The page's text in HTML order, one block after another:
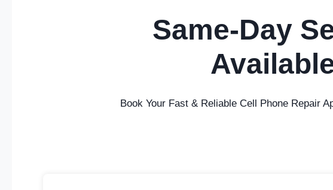
Same-Day
Book Your Fast & Reliable Cell Phone Repair